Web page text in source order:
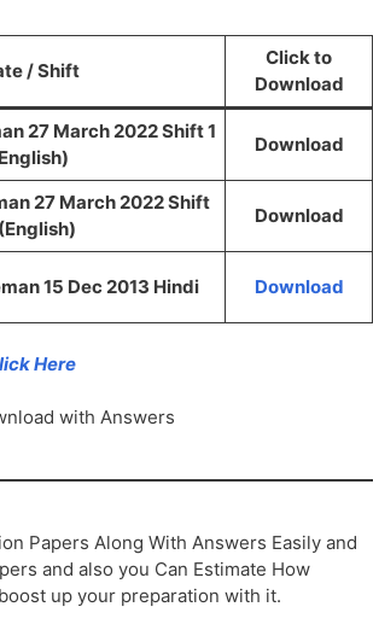
/ Shift
Click to
Download
27 March 2022 Shift 1
Download
27 March 2022 Shift
Download
15 Dec 2013 Hindi Download
Here
with Answers
Papers Along With Answers Easily and
and also you Can Estimate How
up your preparation with it.